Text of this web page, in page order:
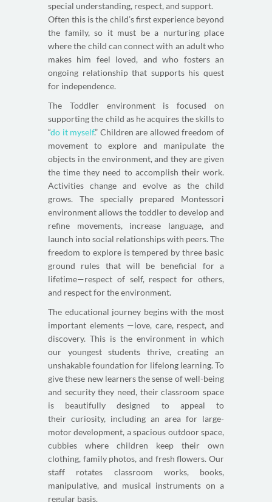
special understanding, respect, and support.
Often this is the child’s first experience beyond
the family, so it must be a nurturing place
where the child can connect with an adult who
makes him feel loved, and who fosters an
ongoing relationship that supports his quest
for independence.
The Toddler environment is focused on
supporting the child as he acquires the skills to
“do it myself.” Children are allowed freedom of
movement to explore and manipulate the
objects in the environment, and they are given
the time they need to accomplish their work.
Activities change and evolve as the child
grows. The specially prepared Montessori
environment allows the toddler to develop and
refine movements, increase language, and
launch into social relationships with peers. The
freedom to explore is tempered by three basic
ground rules that will be beneficial for a
lifetime—respect of self, respect for others,
and respect for the environment.
The educational journey begins with the most
important elements —love, care, respect, and
discovery. This is the environment in which
our youngest students thrive, creating an
unshakable foundation for lifelong learning. To
give these new learners the sense of well-being
and security they need, their classroom space
is beautifully designed to appeal to
their curiosity, including an area for large-
motor development, a spacious outdoor space,
cubbies where children keep their own
clothing, family photos, and fresh flowers. Our
staff rotates classroom works, books,
manipulative, and musical instruments on a
regular basis.